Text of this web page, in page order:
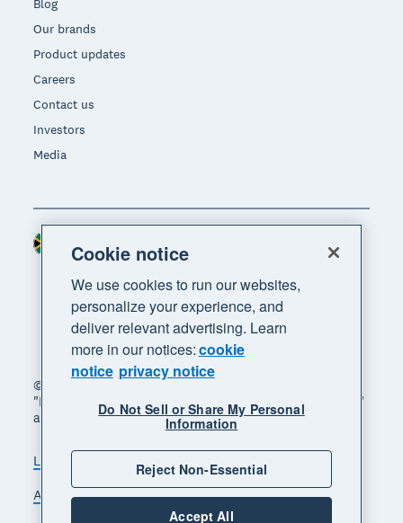
Blog
Our brands
Product updates
Careers
Contact us
Investors
Media
© 2026 Xero Limited. All rights reserved. "Xero",
"Beautiful business" and "Your business supercharged"
are trademarks of Xero Limited.
Legal Privacy notice
Sitemap
Accessibility
Manage cookies
Region
Cookie notice
We use cookies to run our websites,
personalize your experience, and
deliver relevant advertising. Learn
more in our notices:cookie
notice privacy notice
Do Not Sell or Share My Personal
Information
Reject Non-Essential
Accept All